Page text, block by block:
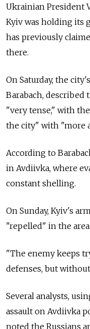
Ukrainian President
Kyiv was holding its
has previously
there.
On Saturday, the
Barabach, described
"very tense," with
the city" with "more
According to
in Avdiivka, where
constant shelling.
On Sunday, Kyiv's
"repelled" in the area.
"The enemy keeps
defenses, but
Several analysts,
assault on Avdiivka
noted the Russians